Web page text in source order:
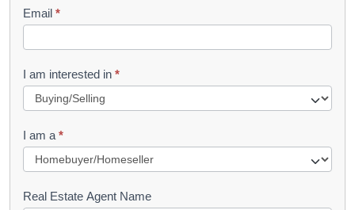
e
t
R
u
e
s
Email *
I am interested in *
I am a *
Real Estate Agent Name